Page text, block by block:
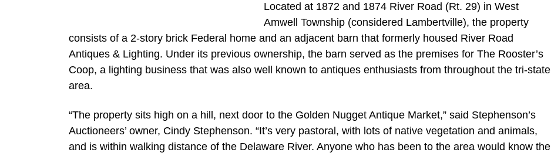
Located at 1872 and 1874 River Road (Rt. 29) in West
Amwell Township (considered Lambertville), the property
consists of a 2-story brick Federal home and an adjacent barn that formerly housed River Road
Antiques & Lighting. Under its previous ownership, the barn served as the premises for The Rooster’s
Coop, a lighting business that was also well known to antiques enthusiasts from throughout the tri-state
area.
“The property sits high on a hill, next door to the Golden Nugget Antique Market,” said Stephenson’s
Auctioneers’ owner, Cindy Stephenson. “It’s very pastoral, with lots of native vegetation and animals,
and is within walking distance of the Delaware River. Anyone who has been to the area would know the